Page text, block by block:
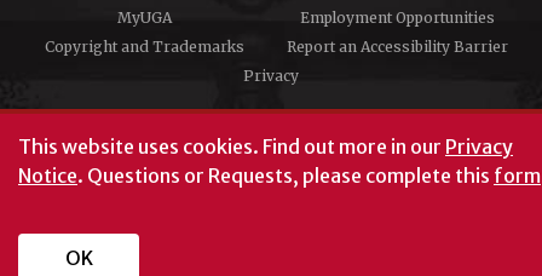
This website uses cookies. Find out more in our Privacy
Notice. Questions or Requests, please complete this form
OK
MyUGA
Employment Opportunities
Copyright and Trademarks
Report an Accessibility Barrier
Privacy
#UGA on